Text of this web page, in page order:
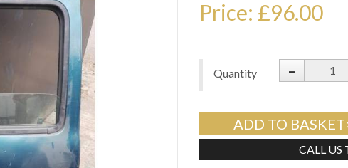
Price: £96.00
Quantity -
ADD TO
CALL US